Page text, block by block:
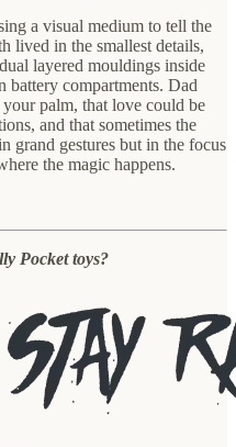
a visual medium to tell the
lived in the smallest details,
layered mouldings inside
battery compartments. Dad
palm, that love could be
and that sometimes the
grand gestures but in the focus
the magic happens.
Pocket toys?